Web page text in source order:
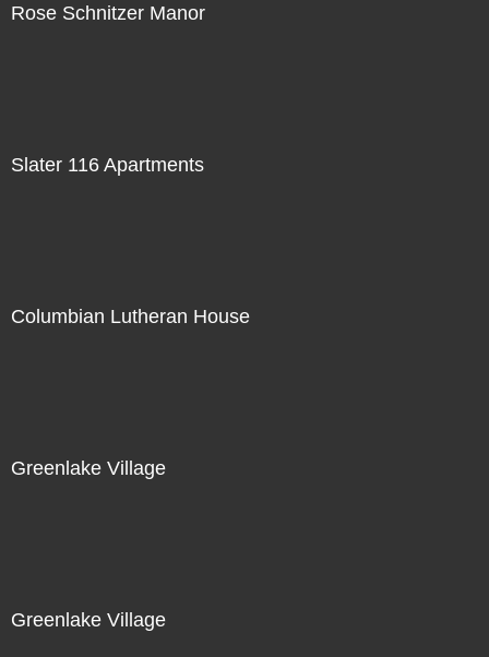
Rose Schnitzer Manor
Slater 116 Apartments
Columbian Lutheran House
Greenlake Village
Greenlake Village